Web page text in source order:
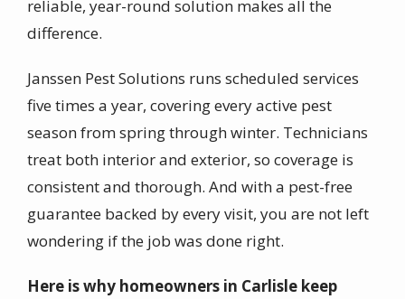
reliable, year-round solution makes all the
difference.
Janssen Pest Solutions runs scheduled services
five times a year, covering every active pest
season from spring through winter. Technicians
treat both interior and exterior, so coverage is
consistent and thorough. And with a pest-free
guarantee backed by every visit, you are not left
wondering if the job was done right.
Here is why homeowners in Carlisle keep